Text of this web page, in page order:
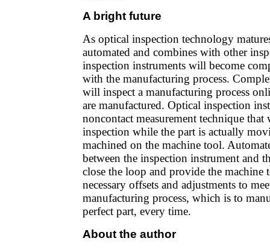
A bright future
As optical inspection technology
automated and combines with other
inspection instruments will become
with the manufacturing process.
will inspect a manufacturing process
are manufactured. Optical inspection
noncontact measurement technique
inspection while the part is actually
machined on the machine tool.
between the inspection instrument and
close the loop and provide the machine
necessary offsets and adjustments to
manufacturing process, which is to
perfect part, every time.
About the author